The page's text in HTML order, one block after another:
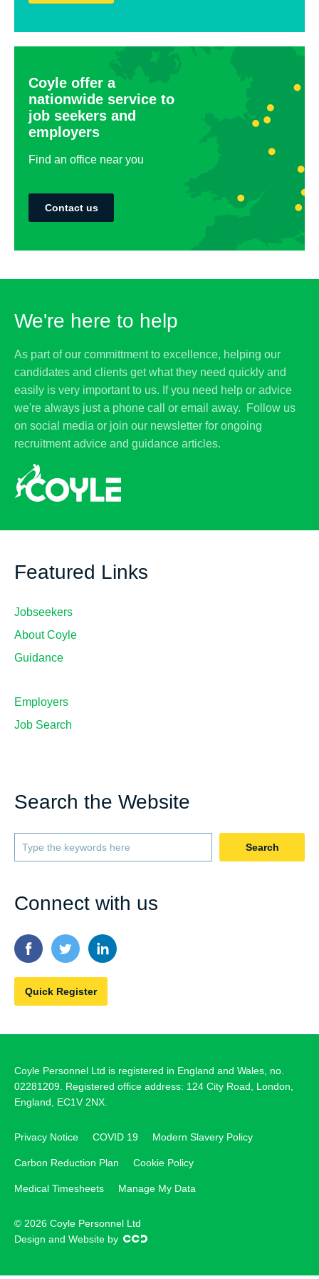
Coyle offer a
nationwide service to
job seekers and
employers
Find an office near you
Contact us
We're here to help
As part of our committment to excellence, helping our
candidates and clients get what they need quickly and
easily is very important to us. If you need help or advice
we're always just a phone call or email away. Follow us
on social media or join our newsletter for ongoing
recruitment advice and guidance articles.
Featured Links
Jobseekers
About Coyle
Guidance
Employers
Job Search
Search the Website
Search
Connect with us
Quick Register
Coyle Personnel Ltd is registered in England and Wales, no.
02281209. Registered office address: 124 City Road, London,
England, EC1V 2NX.
Privacy Notice COVID 19 Modern Slavery Policy
Carbon Reduction Plan Cookie Policy
Medical Timesheets Manage My Data
© 2026 Coyle Personnel Ltd
Design and Website by